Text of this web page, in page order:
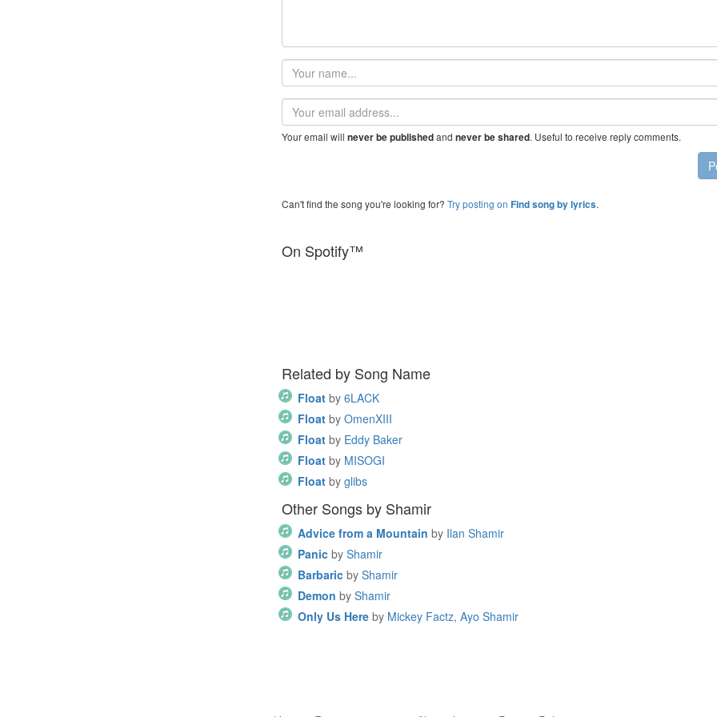
Your
name
Email
address
Your email will never be publishedand never be shared. Useful to receive reply comments.
Can't find the song you're looking for? Try posting on Find song by lyrics.
On Spotify™
Related by Song Name
Float by 6LACK
Float by OmenXIII
Float by Eddy Baker
Float by MISOGI
Float by glibs
Other Songs by Shamir
Advice from a Mountain by Ilan Shamir
Panic by Shamir
Barbaric by Shamir
Demon by Shamir
Only Us Here by Mickey Factz, Ayo Shamir